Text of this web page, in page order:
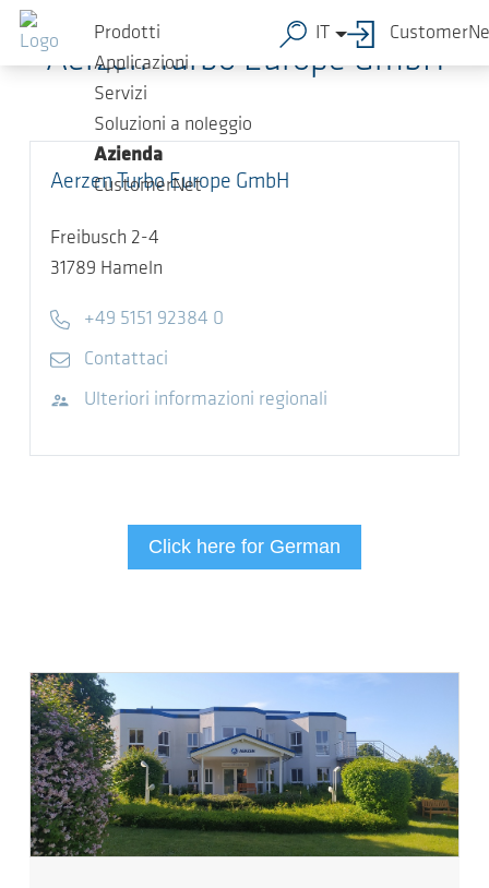
Salta al contenuto principale
Prodotti
Applicazioni
Servizi
Soluzioni a noleggio
Azienda
CustomerNet
IT
Aerzen Turbo Europe GmbH
Aerzen Turbo Europe GmbH
Freibusch 2-4
31789 Hameln
Telefono+49 5151 92384 0
E-mailContattaci
Visita il sito web
Ulteriori informazioni regionali
Click here for German